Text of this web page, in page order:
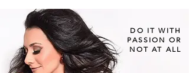
DO IT WITH
PASSION OR
NOT AT ALL